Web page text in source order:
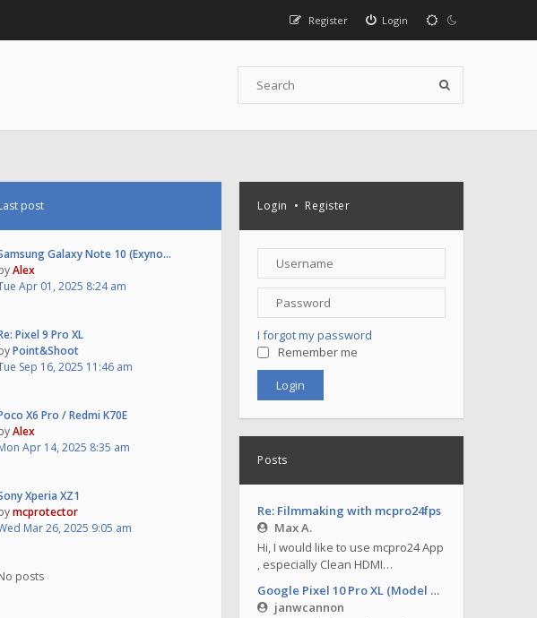
Login
Register
Login • Register
I forgot my password
Remember me
Posts
Re: Filmmaking with mcpro24fps
Max A.
Hi, I would like to use mcpro24 App
, especially Clean HDMI…
Google Pixel 10 Pro XL (Model G4QUR)
janwcannon
post
Galaxy Note 10 (Exyno…
Alex
Apr 01, 2025 8:24 am
Pixel 9 Pro XL
Point&Shoot
Sep 16, 2025 11:46 am
X6 Pro / Redmi K70E
Alex
Apr 14, 2025 8:35 am
Xperia XZ1
mcprotector
Mar 26, 2025 9:05 am
posts